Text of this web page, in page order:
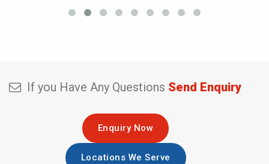
If you Have Any Questions Send Enquiry
Enquiry Now
Locations We Serve